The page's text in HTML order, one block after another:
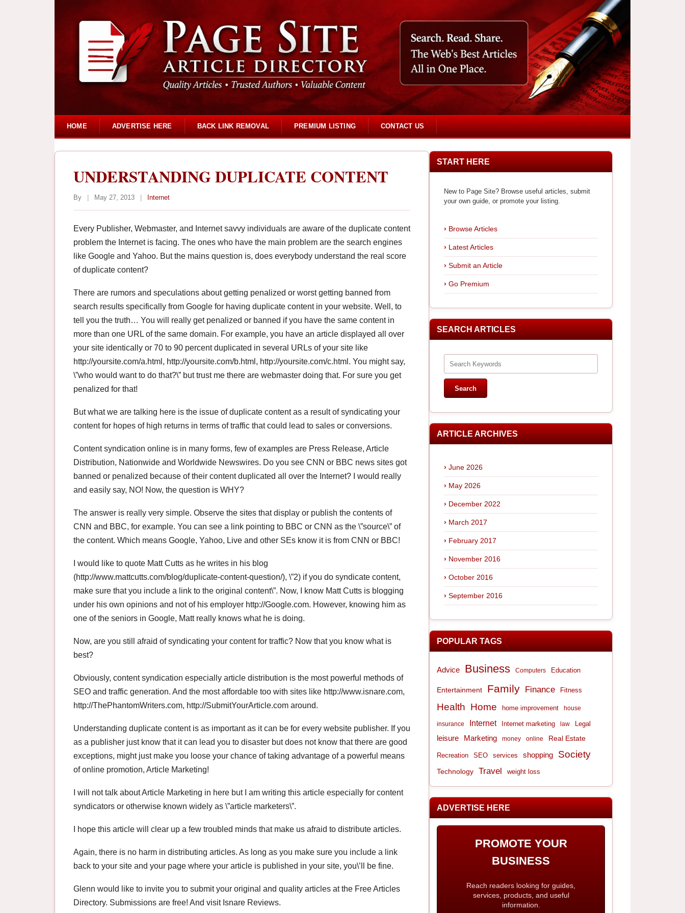
HOME ADVERTISE HERE BACK LINK REMOVAL PREMIUM LISTING CONTACT US
UNDERSTANDING DUPLICATE CONTENT
By May 27, 2013 Internet
Every Publisher, Webmaster, and Internet savvy individuals are aware of the duplicate content
problem the Internet is facing. The ones who have the main problem are the search engines
like Google and Yahoo. But the mains question is, does everybody understand the real score
of duplicate content?
There are rumors and speculations about getting penalized or worst getting banned from
search results specifically from Google for having duplicate content in your website. Well, to
tell you the truth… You will really get penalized or banned if you have the same content in
more than one URL of the same domain. For example, you have an article displayed all over
your site identically or 70 to 90 percent duplicated in several URLs of your site like
http://yoursite.com/a.html, http://yoursite.com/b.html, http://yoursite.com/c.html. You might say,
\”who would want to do that?\” but trust me there are webmaster doing that. For sure you get
penalized for that!
But what we are talking here is the issue of duplicate content as a result of syndicating your
content for hopes of high returns in terms of traffic that could lead to sales or conversions.
Content syndication online is in many forms, few of examples are Press Release, Article
Distribution, Nationwide and Worldwide Newswires. Do you see CNN or BBC news sites got
banned or penalized because of their content duplicated all over the Internet? I would really
and easily say, NO! Now, the question is WHY?
The answer is really very simple. Observe the sites that display or publish the contents of
CNN and BBC, for example. You can see a link pointing to BBC or CNN as the \”source\” of
the content. Which means Google, Yahoo, Live and other SEs know it is from CNN or BBC!
I would like to quote Matt Cutts as he writes in his blog
(http://www.mattcutts.com/blog/duplicate-content-question/), \”2) if you do syndicate content,
make sure that you include a link to the original content\”. Now, I know Matt Cutts is blogging
under his own opinions and not of his employer http://Google.com. However, knowing him as
one of the seniors in Google, Matt really knows what he is doing.
Now, are you still afraid of syndicating your content for traffic? Now that you know what is
best?
Obviously, content syndication especially article distribution is the most powerful methods of
SEO and traffic generation. And the most affordable too with sites like http://www.isnare.com,
http://ThePhantomWriters.com, http://SubmitYourArticle.com around.
Understanding duplicate content is as important as it can be for every website publisher. If you
as a publisher just know that it can lead you to disaster but does not know that there are good
exceptions, might just make you loose your chance of taking advantage of a powerful means
of online promotion, Article Marketing!
I will not talk about Article Marketing in here but I am writing this article especially for content
syndicators or otherwise known widely as \”article marketers\”.
I hope this article will clear up a few troubled minds that make us afraid to distribute articles.
Again, there is no harm in distributing articles. As long as you make sure you include a link
back to your site and your page where your article is published in your site, you\’ll be fine.
Glenn would like to invite you to submit your original and quality articles at the Free Articles
Directory. Submissions are free! And visit Isnare Reviews.
START HERE
New to Page Site? Browse useful articles, submit
your own guide, or promote your listing.
Browse Articles
Latest Articles
Submit an Article
Go Premium
SEARCH ARTICLES
ARTICLE ARCHIVES
June 2026
May 2026
December 2022
March 2017
February 2017
November 2016
October 2016
September 2016
POPULAR TAGS
Advice Business Computers Education
Entertainment Family Finance Fitness
Health Home home improvement house
insurance Internet Internet marketing law Legal
leisure Marketing money online Real Estate
Recreation SEO services shopping Society
Technology Travel weight loss
ADVERTISE HERE
PROMOTE YOUR
BUSINESS
Reach readers looking for guides,
services, products, and useful
information.